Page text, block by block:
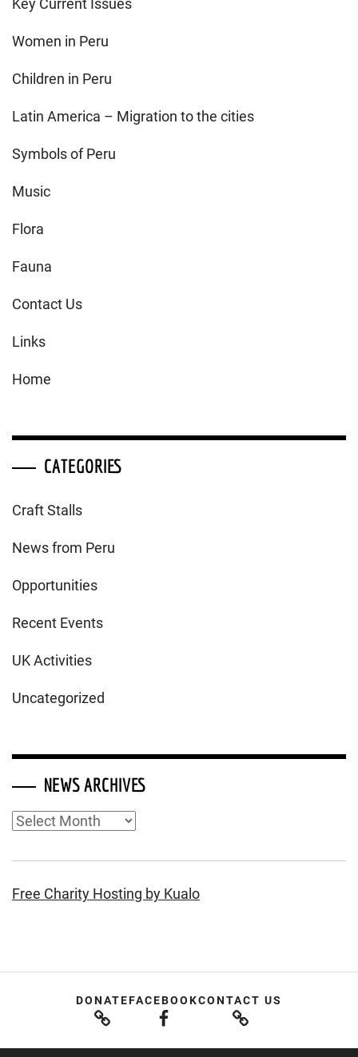
Key Current Issues
Women in Peru
Children in Peru
Latin America – Migration to the cities
Symbols of Peru
Music
Flora
Fauna
Contact Us
Links
Home
CATEGORIES
Craft Stalls
News from Peru
Opportunities
Recent Events
UK Activities
Uncategorized
NEWS ARCHIVES
News
Free Charity Hosting by Kualo
DONATEFACEBOOKCONTACT US